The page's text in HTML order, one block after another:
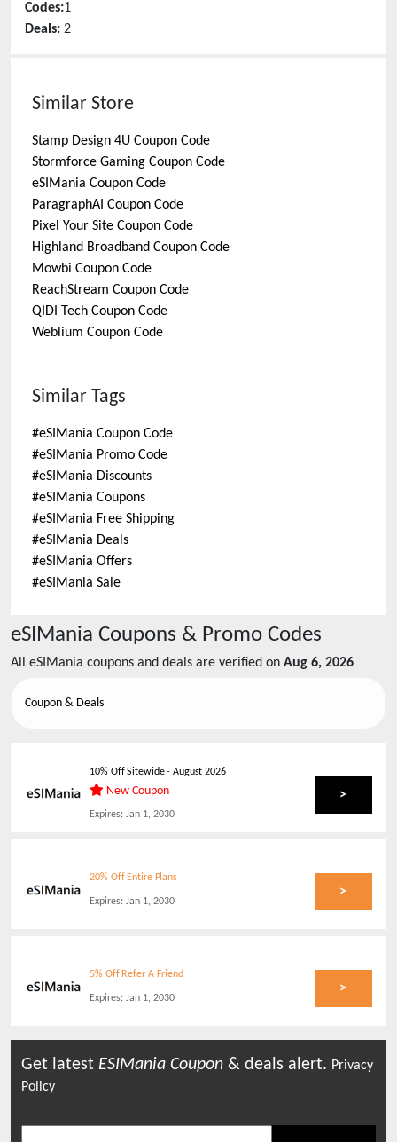
Codes:1
Deals: 2
Similar Store
Stamp Design 4U Coupon Code
Stormforce Gaming Coupon Code
eSIMania Coupon Code
ParagraphAI Coupon Code
Pixel Your Site Coupon Code
Highland Broadband Coupon Code
Mowbi Coupon Code
ReachStream Coupon Code
QIDI Tech Coupon Code
Weblium Coupon Code
Similar Tags
#eSIMania Coupon Code
#eSIMania Promo Code
#eSIMania Discounts
#eSIMania Coupons
#eSIMania Free Shipping
#eSIMania Deals
#eSIMania Offers
#eSIMania Sale
eSIMania Coupons & Promo Codes
All eSIMania coupons and deals are verified on Aug 6, 2026
Coupon & Deals
10% Off Sitewide-August 2026
New Coupon
Expires: Jan 1, 2030
>
20% Off Entire Plans
Expires: Jan 1, 2030
>
5% Off Refer A Friend
Expires: Jan 1, 2030
>
Get latest ESIMania Coupon & deals alert. Privacy
Policy